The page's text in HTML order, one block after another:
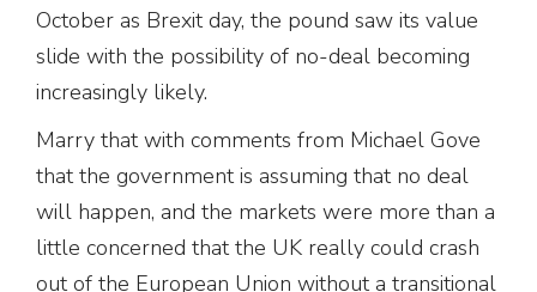
October as Brexit day, the pound saw its value
slide with the possibility of no-deal becoming
increasingly likely.
Marry that with comments from Michael Gove
that the government is assuming that no deal
will happen, and the markets were more than a
little concerned that the UK really could crash
out of the European Union without a transitional